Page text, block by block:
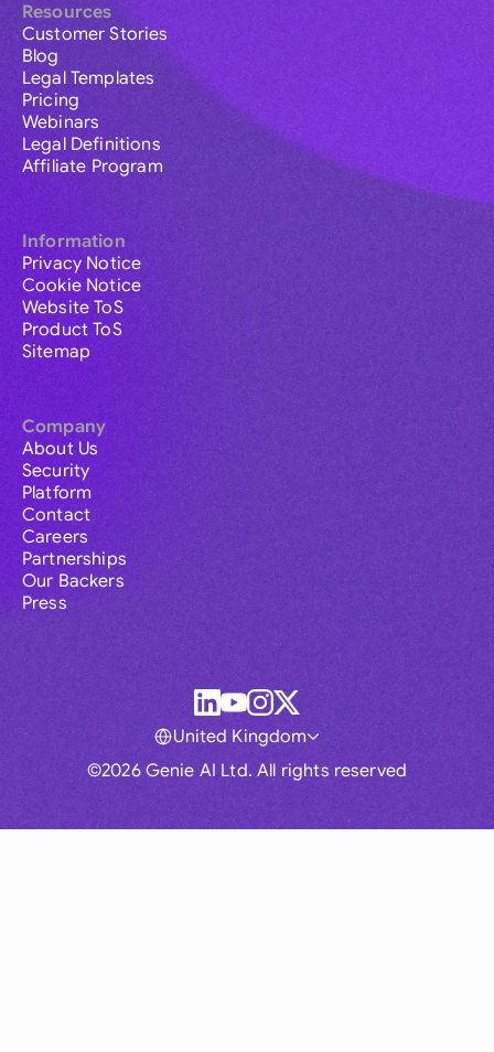
Resources
Customer Stories
Blog
Legal Templates
Pricing
Webinars
Legal Definitions
Affiliate Program
Information
Privacy Notice
Cookie Notice
Website ToS
Product ToS
Sitemap
Company
About Us
Security
Platform
Contact
Careers
Partnerships
Our Backers
Press
©2026 Genie AI Ltd. All rights reserved
United Kingdom